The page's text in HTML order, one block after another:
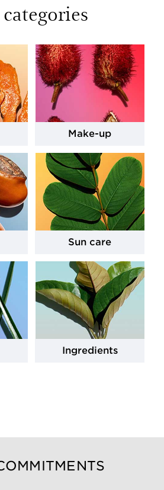
Make-up
Sun care
Ingredients